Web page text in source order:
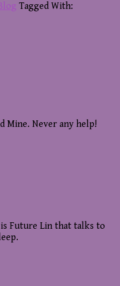
Tagged With:
Mine. Never any help!
Future Lin that talks to